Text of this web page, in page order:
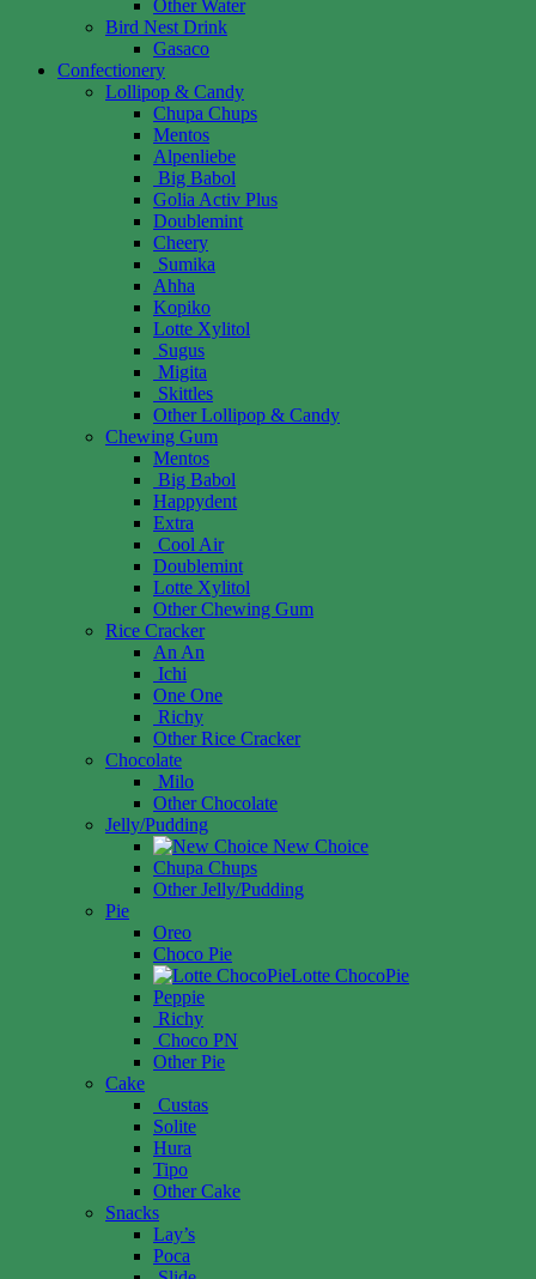
Other Water
Bird Nest Drink
Gasaco
Confectionery
Lollipop & Candy
Chupa Chups
Mentos
Alpenliebe
Big Babol
Golia Activ Plus
Doublemint
Cheery
Sumika
Ahha
Kopiko
Lotte Xylitol
Sugus
Migita
Skittles
Other Lollipop & Candy
Chewing Gum
Mentos
Big Babol
Happydent
Extra
Cool Air
Doublemint
Lotte Xylitol
Other Chewing Gum
Rice Cracker
An An
Ichi
One One
Richy
Other Rice Cracker
Chocolate
Milo
Other Chocolate
Jelly/Pudding
New Choice
Chupa Chups
Other Jelly/Pudding
Pie
Oreo
Choco Pie
Lotte ChocoPie
Peppie
Richy
Choco PN
Other Pie
Cake
Custas
Solite
Hura
Tipo
Other Cake
Snacks
Lay’s
Poca